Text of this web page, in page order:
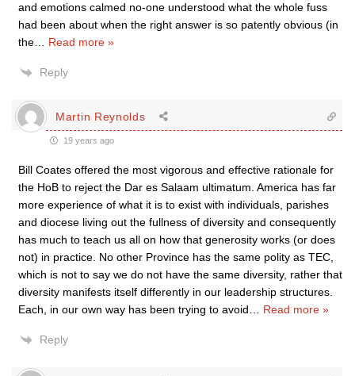
and emotions calmed no-one understood what the whole fuss
had been about when the right answer is so patently obvious (in
the
Read more »
Reply
Martin Reynolds
19 years ago
Bill Coates offered the most vigorous and effective rationale for
the HoB to reject the Dar es Salaam ultimatum. America has far
more experience of what it is to exist with individuals, parishes
and diocese living out the fullness of diversity and consequently
has much to teach us all on how that generosity works (or does
not) in practice. No other Province has the same polity as TEC,
which is not to say we do not have the same diversity, rather that
diversity manifests itself differently in our leadership structures.
Each, in our own way has been trying to avoid
Read more »
Reply